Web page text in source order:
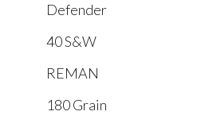
Defender
40 S&W
REMAN
180 Grain